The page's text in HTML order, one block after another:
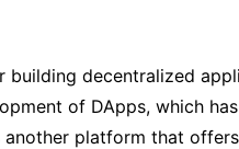
decentralized
of DApps, which
platform that